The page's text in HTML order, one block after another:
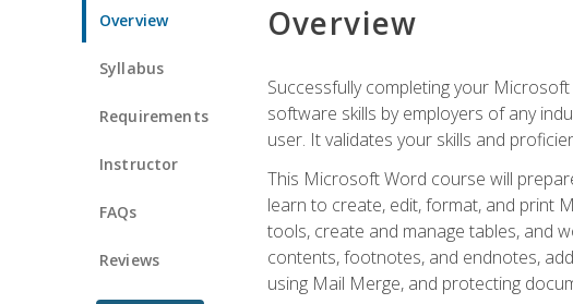
Overview
Syllabus
Requirements
Instructor
FAQs
Reviews
Overview
Successfully completing your
software skills by employers of any
user. It validates your skills and
This Microsoft Word course will
learn to create, edit, format, and print
tools, create and manage tables, and
contents, footnotes, and endnotes,
using Mail Merge, and protecting